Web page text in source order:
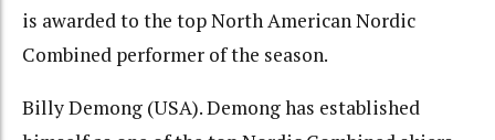
is awarded to the top North American Nordic
Combined performer of the season.
Billy Demong (USA). Demong has established